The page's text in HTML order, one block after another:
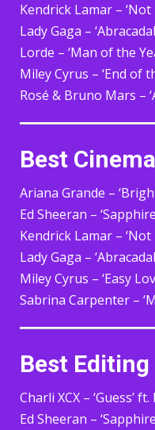
Kendrick Lamar – ‘Not
Lady Gaga –
Lorde – ‘Man of the
Miley Cyrus – ‘End of
Rosé & Bruno Mars –
Best
Ariana Grande –
Ed Sheeran –
Kendrick Lamar – ‘Not
Lady Gaga –
Miley Cyrus – ‘Easy
Sabrina Carpenter –
Best Editing
Charli XCX – ‘Guess’
Ed Sheeran –